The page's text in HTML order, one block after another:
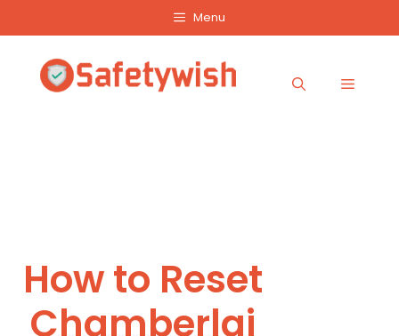
content
Menu
Menu
How to Reset
Chamberlai